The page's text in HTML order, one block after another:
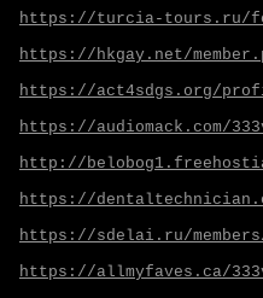
https://turcia-tours.ru/
https://hkgay.net/
https://act4sdgs.org/
https://audiomack.com/
http://
https://
https://sdelai.ru/
https://allmyfaves.ca/